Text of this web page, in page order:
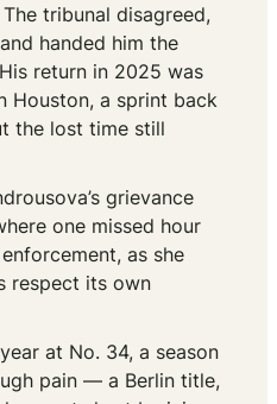
tribunal disagreed,
handed him the
return in 2025 was
a sprint back
the lost time still
grievance
one missed hour
as she
respect its own
at No. 34, a season
pain — a Berlin title,